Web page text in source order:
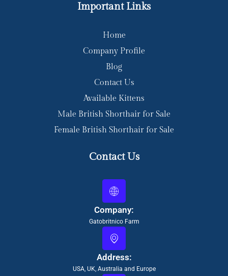
Important Links
Home
Company Profile
Blog
Contact Us
Available Kittens
Male British Shorthair for Sale
Female British Shorthair for Sale
Contact Us
Company:
Gatobritnico Farm
Address:
USA, UK, Australia and Europe